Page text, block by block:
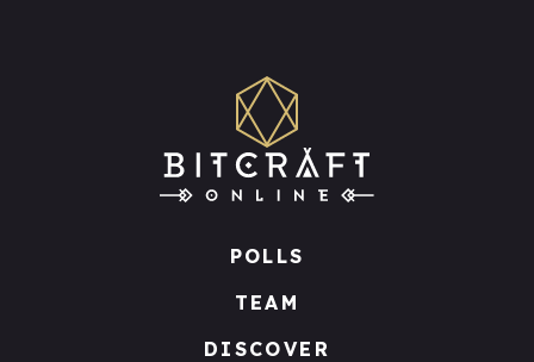
POLLS
TEAM
DISCOVER